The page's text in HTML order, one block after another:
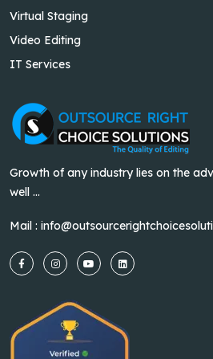
Virtual Staging
Video Editing
IT Services
Growth of any industry lies on the
well ...
Mail :